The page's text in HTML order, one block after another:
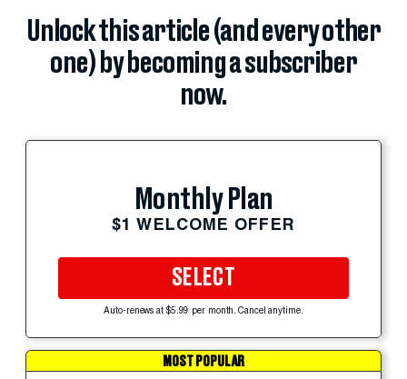
Unlock this article (and every other
one) by becoming a subscriber
now.
Monthly Plan
$1 WELCOME OFFER
SELECT
Auto-renews at $5.99 per month. Cancel anytime.
MOST POPULAR